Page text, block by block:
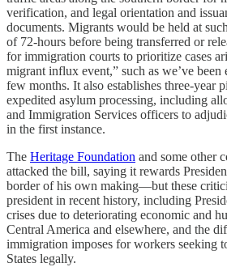
verification, and legal orientation and
documents. Migrants would be held at
of 72-hours before being transferred or
for immigration courts to prioritize cases
migrant influx event,” such as we’ve
few months. It also establishes three-year
expedited asylum processing, including
and Immigration Services officers to
in the first instance.
The Heritage Foundation and some other
attacked the bill, saying it rewards
border of his own making—but these
president in recent history, including
crises due to deteriorating economic and
Central America and elsewhere, and the
immigration imposes for workers seeking
States legally.